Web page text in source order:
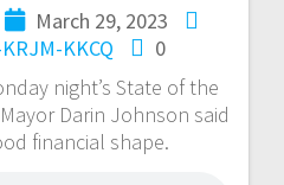
March 29, 2023
KKCQ
0
night’s State of the
Darin Johnson said
financial shape.